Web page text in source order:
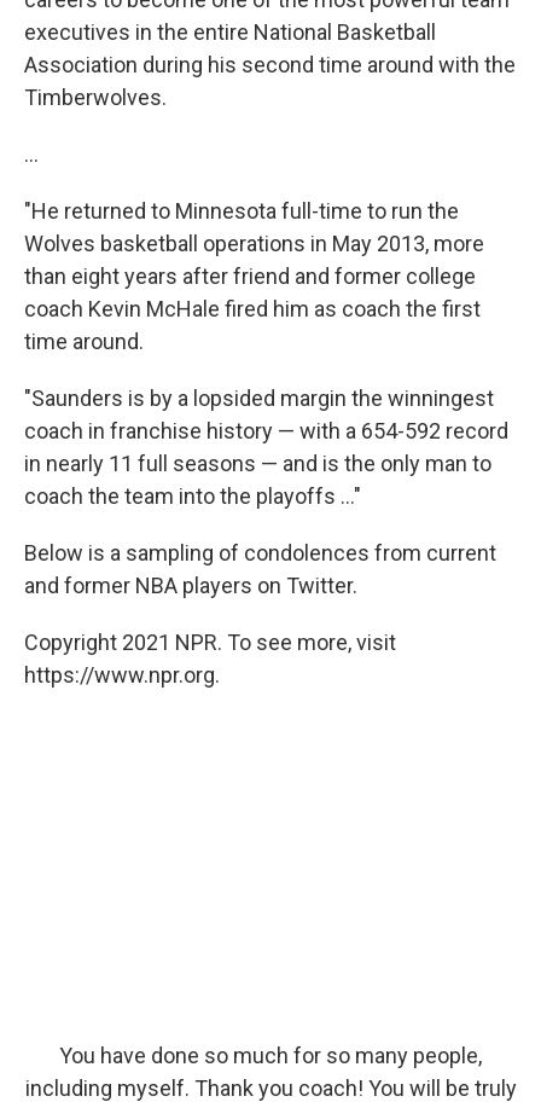
executives in the entire National Basketball
Association during his second time around with the
Timberwolves.
...
"He returned to Minnesota full-time to run the
Wolves basketball operations in May 2013, more
than eight years after friend and former college
coach Kevin McHale fired him as coach the first
time around.
"Saunders is by a lopsided margin the winningest
coach in franchise history — with a 654-592 record
in nearly 11 full seasons — and is the only man to
coach the team into the playoffs ..."
Below is a sampling of condolences from current
and former NBA players on Twitter.
Copyright 2021 NPR. To see more, visit
https://www.npr.org.
You have done so much for so many people,
including myself. Thank you coach! You will be truly